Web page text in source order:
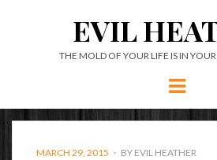
EVIL
THE MOLD OF YOUR LIFE IS IN
Menu
POSTED
MARCH 29, 2015 BY EVIL HEATHER